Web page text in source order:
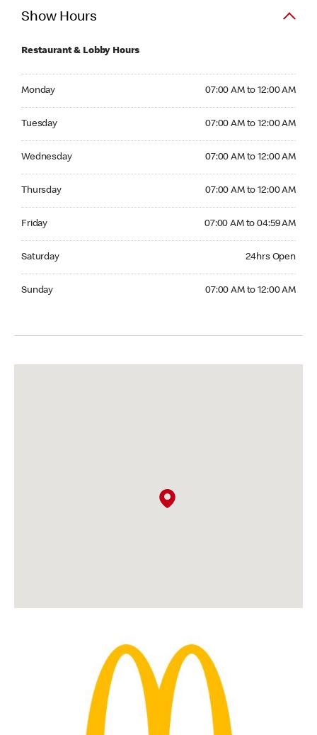
Show Hours
Restaurant & Lobby Hours
Monday 07:00 AM to 12:00 AM
Tuesday 07:00 AM to 12:00 AM
Wednesday 07:00 AM to 12:00 AM
Thursday 07:00 AM to 12:00 AM
Friday 07:00 AM to 04:59 AM
Saturday 24hrs Open
Sunday 07:00 AM to 12:00 AM